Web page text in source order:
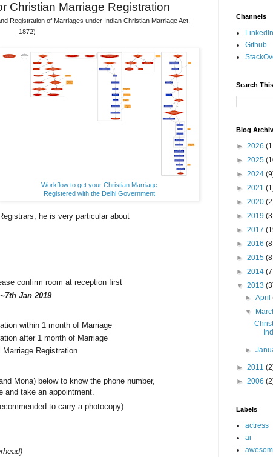
Christian Marriage Registration
Registration of Marriages under Indian Christian Marriage Act,
1872)
Workflow to get your Christian Marriage
Registered with the Delhi Government
he is very particular about
confirm room at reception first
Jan 2019
within 1 month of Marriage
after 1 month of Marriage
Registration
Mona) below to know the phone number,
and take an appointment.
to carry a photocopy)
Channels
LinkedIn
Github
Search
Blog
► 2026
► 2025
► 2024
► 2021
► 2020
► 2019
► 2017
► 2016
► 2015
► 2014
▼ 2013
►April
▼
►
► 2011
► 2006
Labels
actress
ai